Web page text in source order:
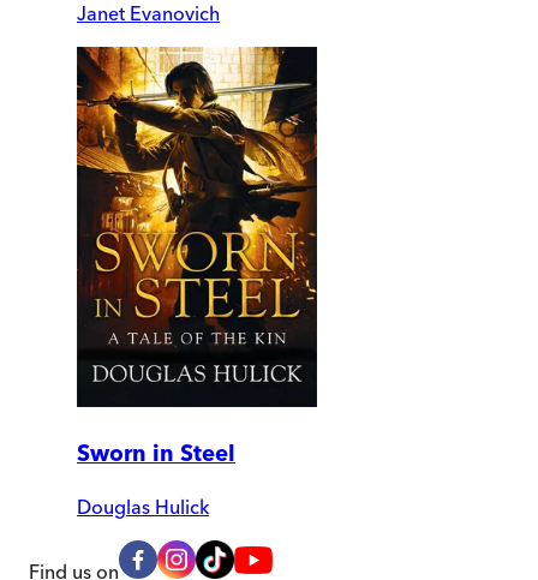
Janet Evanovich
Sworn in Steel
Douglas Hulick
Find us on